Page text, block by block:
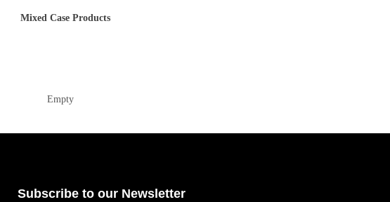
Mixed Case Products
Empty
Subscribe to our Newsletter